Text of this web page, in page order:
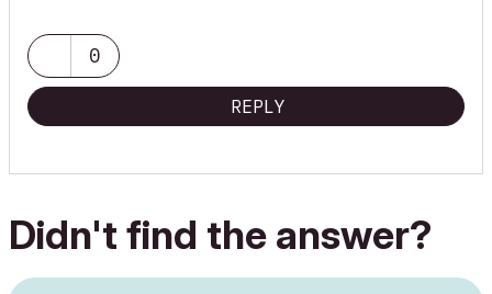
0
REPLY
Didn't find the answer?